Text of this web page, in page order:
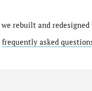
rebuilt and redesigned
frequently asked